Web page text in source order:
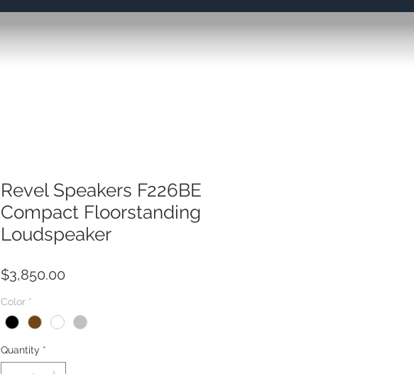
Revel Speakers F226BE
Compact Floorstanding
Loudspeaker
$3,850.00
Color *
Quantity *